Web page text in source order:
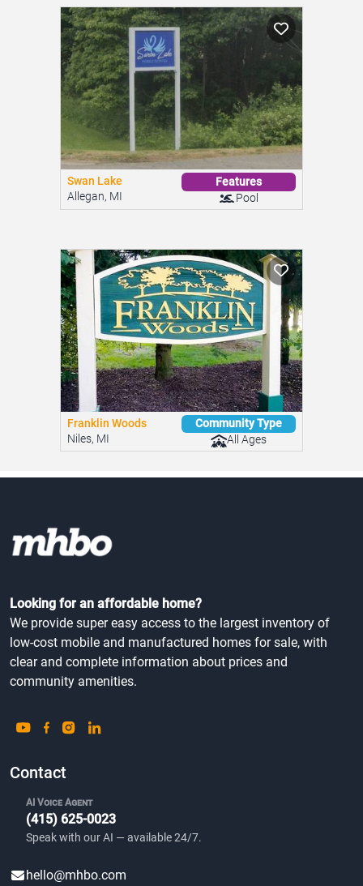
Swan Lake
Allegan, MI
Features
Pool
Franklin Woods
Niles, MI
Community Type
All Ages
Looking for an affordable home?
We provide super easy access to the largest inventory of
low-cost mobile and manufactured homes for sale, with
clear and complete information about prices and
community amenities.
Contact
AI Voice Agent
(415) 625-0023
Speak with our AI — available 24/7.
hello@mhbo.com